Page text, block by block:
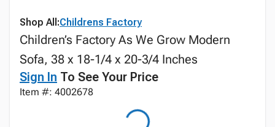
Shop All:Childrens Factory
Children’s Factory As We Grow Modern
Sofa, 38 x 18-1/4 x 20-3/4 Inches
Sign In To See Your Price
Item #: 4002678